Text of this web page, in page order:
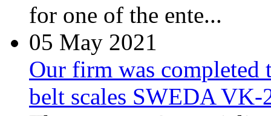
for one of the ente...
05 May 2021
Our firm was completed
belt scales SWEDA VK-